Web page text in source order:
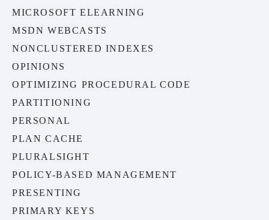
MICROSOFT ELEARNING
MSDN WEBCASTS
NONCLUSTERED INDEXES
OPINIONS
OPTIMIZING PROCEDURAL CODE
PARTITIONING
PERSONAL
PLAN CACHE
PLURALSIGHT
POLICY-BASED MANAGEMENT
PRESENTING
PRIMARY KEYS